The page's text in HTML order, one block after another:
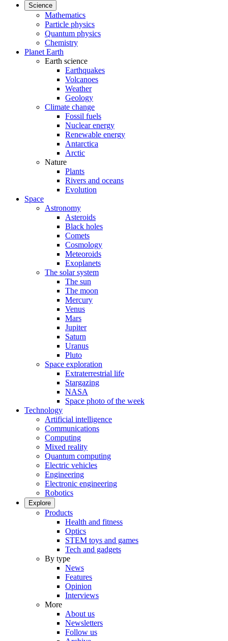
Science
Mathematics
Particle physics
Quantum physics
Chemistry
Planet Earth
Earth science
Earthquakes
Volcanoes
Weather
Geology
Climate change
Fossil fuels
Nuclear energy
Renewable energy
Antarctica
Arctic
Nature
Plants
Rivers and oceans
Evolution
Space
Astronomy
Asteroids
Black holes
Comets
Cosmology
Meteoroids
Exoplanets
The solar system
The sun
The moon
Mercury
Venus
Mars
Jupiter
Saturn
Uranus
Pluto
Space exploration
Extraterrestrial life
Stargazing
NASA
Space photo of the week
Technology
Artificial intelligence
Communications
Computing
Mixed reality
Quantum computing
Electric vehicles
Engineering
Electronic engineering
Robotics
Explore
Products
Health and fitness
Optics
STEM toys and games
Tech and gadgets
By type
News
Features
Opinion
Interviews
More
About us
Newsletters
Follow us